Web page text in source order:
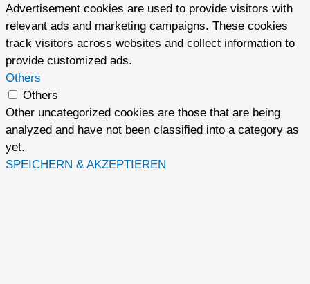
Advertisement cookies are used to provide visitors with
relevant ads and marketing campaigns. These cookies
track visitors across websites and collect information to
provide customized ads.
Others
Others
Other uncategorized cookies are those that are being
analyzed and have not been classified into a category as
yet.
SPEICHERN & AKZEPTIEREN